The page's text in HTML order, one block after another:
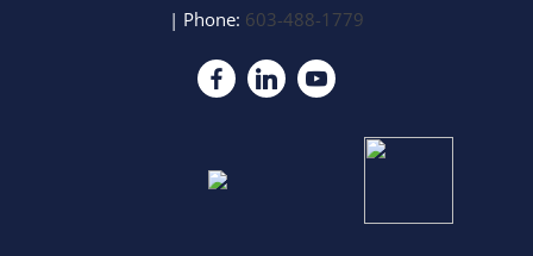
| Phone: 603-488-1779